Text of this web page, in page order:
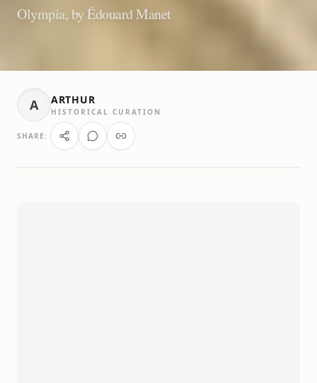
Olympia, by Édouard Manet
A ARTHUR
HISTORICAL CURATION
SHARE: